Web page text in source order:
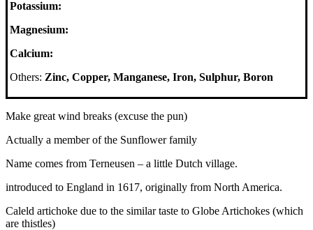
Potassium:
Magnesium:
Calcium:
Others: Zinc, Copper, Manganese, Iron, Sulphur, Boron
Make great wind breaks (excuse the pun)
Actually a member of the Sunflower family
Name comes from Terneusen – a little Dutch village.
introduced to England in 1617, originally from North America.
Caleld artichoke due to the similar taste to Globe Artichokes (which
are thistles)